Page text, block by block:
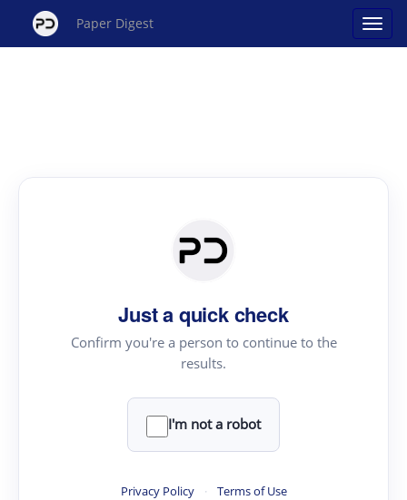
Paper Digest
Just a quick check
Confirm you're a person to continue to the
results.
I'm not a robot
Privacy Policy · Terms of Use